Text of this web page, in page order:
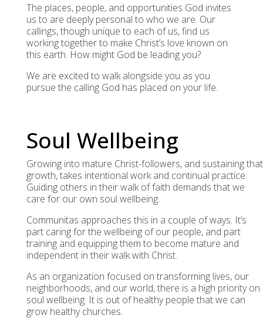
The places, people, and opportunities God invites
us to are deeply personal to who we are. Our
callings, though unique to each of us, find us
working together to make Christ’s love known on
this earth. How might God be leading you?
We are excited to walk alongside you as you
pursue the calling God has placed on your life.
Soul Wellbeing
Growing into mature Christ-followers, and sustaining that
growth, takes intentional work and continual practice.
Guiding others in their walk of faith demands that we
care for our own soul wellbeing.
Communitas approaches this in a couple of ways. It’s
part caring for the wellbeing of our people, and part
training and equipping them to become mature and
independent in their walk with Christ.
As an organization focused on transforming lives, our
neighborhoods, and our world, there is a high priority on
soul wellbeing. It is out of healthy people that we can
grow healthy churches.